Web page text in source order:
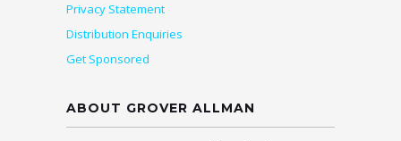
Privacy Statement
Distribution Enquiries
Get Sponsored
ABOUT GROVER ALLMAN